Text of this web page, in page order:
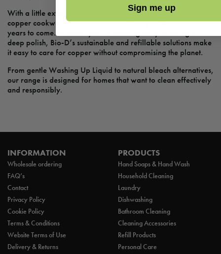
With a little extra attention and the right products, your
copper cookware can maintain its stunning appearance for
years to come. Whether you’re cleaning daily or doing a
deep polish, Bio-D’s sustainable and refillable solutions make
it easy to care for copper without compromising the planet.
From gentle Washing Up Liquid to natural bleach alternatives,
our range is designed for homes that want to clean effectively
and responsibly.
INFORMATION
Wholesale ordering
FAQ’s
Contact
Privacy Policy
Cookie Policy
Terms & Conditions
Website Terms of Use
Delivery & Returns
PRODUCTS
Hand Soaps & Hand Wash
Household Cleaning
Laundry
Dishwashing
Bathroom Cleaning
Cleaning Accessories
Refill Products
Personal Care
Sign me up